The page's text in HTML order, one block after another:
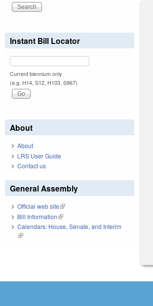
Instant Bill Locator
Current biennium only.
(e.g. H14, S12, H103, S967)
About
About
LRS User Guide
Contact us
General Assembly
Official web site(link is external)
Bill Information(link is external)
Calendars: House, Senate, and Interim
(link is external)